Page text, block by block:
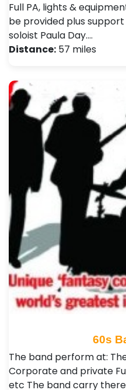
Full PA, lights &
be provided plus
soloist Paula Day.…
Distance: 57 miles
60s
The band perform at:
Corporate and private
etc The band carry